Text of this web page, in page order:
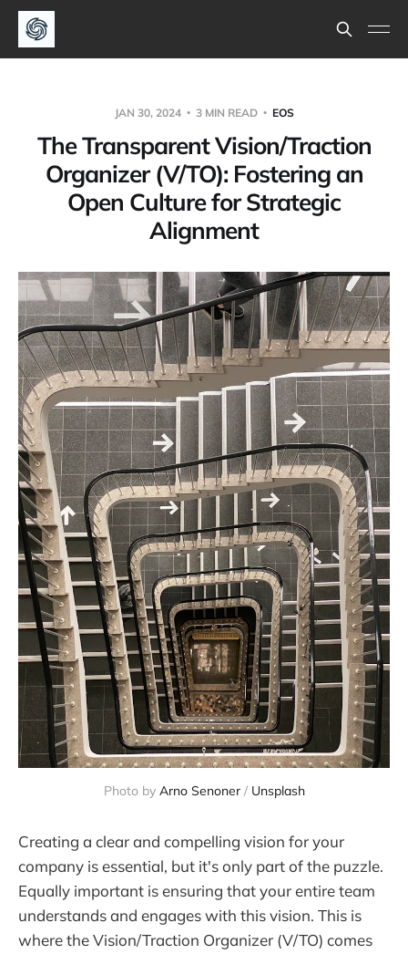
JAN 30, 2024 3 MIN READ EOS
The Transparent Vision/Traction
Organizer (V/TO): Fostering an
Open Culture for Strategic
Alignment
Photo by Arno Senoner / Unsplash
Creating a clear and compelling vision for your
company is essential, but it's only part of the puzzle.
Equally important is ensuring that your entire team
understands and engages with this vision. This is
where the Vision/Traction Organizer (V/TO) comes